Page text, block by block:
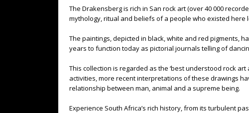
The Drakensberg is rich in San rock art (over 40 000
mythology, ritual and beliefs of a people who existed
The paintings, depicted in black, white and red pigments,
years to function today as pictorial journals telling of
This collection is regarded as the ‘best understood rock
activities, more recent interpretations of these drawings
relationship between man, animal and a supreme being.
Experience South Africa’s rich history, from its turbulent